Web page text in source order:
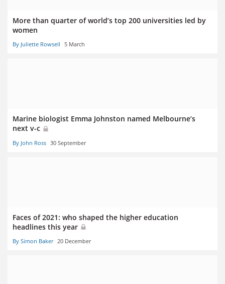
More than quarter of world’s top 200 universities led by
women
By Juliette Rowsell 5 March
Marine biologist Emma Johnston named Melbourne’s
next v-c
By John Ross 30 September
Faces of 2021: who shaped the higher education
headlines this year
By Simon Baker 20 December